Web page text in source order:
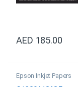
AED 185.00
Epson Inkjet Papers